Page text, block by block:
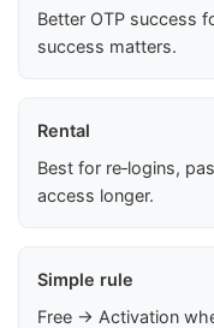
Better OTP success
success matters.
Rental
Best for re‑logins,
access longer.
Simple rule
Free → Activation